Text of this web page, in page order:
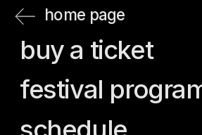
schedule
festival programme
tickets for industry
press-screenings